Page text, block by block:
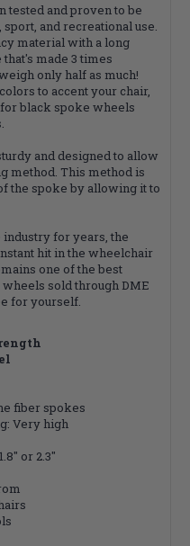
tested and proven to be
and recreational use.
material with a long
made 3 times
only half as much!
to accent your chair,
black spoke wheels
and designed to allow
method. This method is
the spoke by allowing it to
for years, the
hit in the wheelchair
one of the best
sold through DME
for yourself.
fiber spokes
Very high
or 2.3"